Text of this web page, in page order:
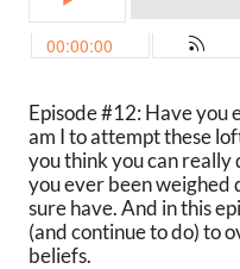
Episode #12: Have you
am I to attempt these
you think you can really
you ever been weighed
sure have. And in this
(and continue to do) to
beliefs.